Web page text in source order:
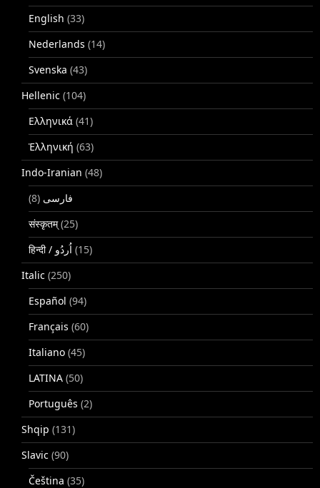
English (33)
Nederlands (14)
Svenska (43)
Hellenic (104)
Ελληνικά (41)
Ἑλληνική (63)
Indo-Iranian (48)
فارسی (8)
संस्कृतम्(25)
(15)
Italic (250)
Español (94)
Français (60)
Italiano (45)
LATINA (50)
Português (2)
Shqip (131)
Slavic (90)
Čeština (35)